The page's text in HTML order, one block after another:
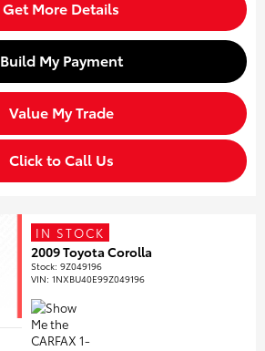
Get More Details
Build My Payment
Value My Trade
Click to Call Us
IN STOCK
2009 Toyota Corolla
Stock:9Z049196
VIN:1NXBU40E99Z049196